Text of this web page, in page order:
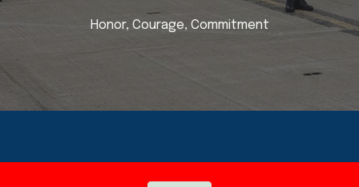
Honor, Courage, Commitment